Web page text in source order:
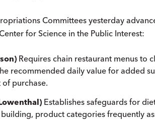
Committees yesterday
for Science in the Public Interest:
Requires chain restaurant menus to
recommended daily value for added
purchase.
Establishes safeguards for
product categories frequently